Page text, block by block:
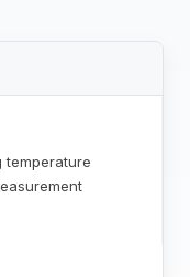
temperature